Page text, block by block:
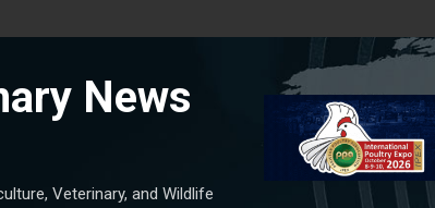
News
Veterinary, and Wildlife